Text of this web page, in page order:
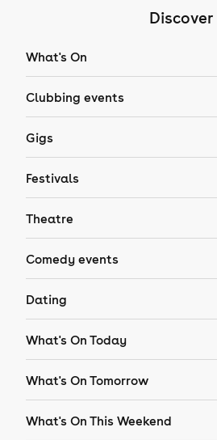
Discover
What's On
Clubbing events
Gigs
Festivals
Theatre
Comedy events
Dating
What's On Today
What's On Tomorrow
What's On This Weekend